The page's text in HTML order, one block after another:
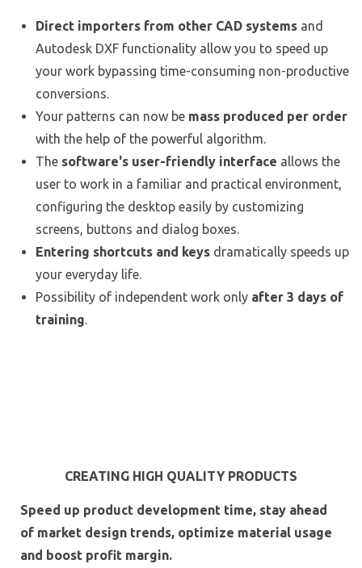
Direct importers from other CAD systems and
Autodesk DXF functionality allow you to speed up
your work bypassing time-consuming non-productive
conversions.
Your patterns can now be mass produced per order
with the help of the powerful algorithm.
The software's user-friendly interface allows the
user to work in a familiar and practical environment,
configuring the desktop easily by customizing
screens, buttons and dialog boxes.
Entering shortcuts and keys dramatically speeds up
your everyday life.
Possibility of independent work only after 3 days of
training.
CREATING HIGH QUALITY PRODUCTS
Speed ​​up product development time, stay ahead
of market design trends, optimize material usage
and boost profit margin.